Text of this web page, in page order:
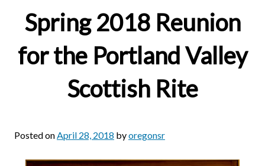
Spring 2018 Reunion
for the Portland Valley
Scottish Rite
Posted onApril 28, 2018 byoregonsr